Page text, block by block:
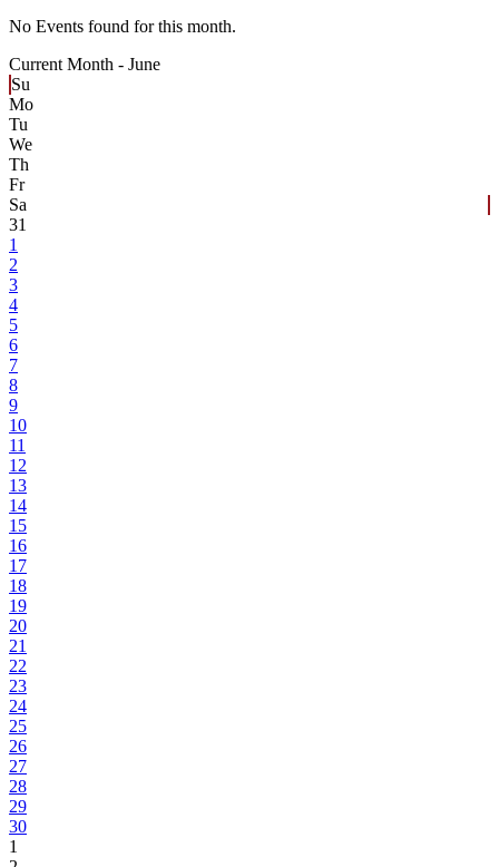
No Events found for this month.
Current Month - June
Su
Mo
Tu
We
Th
Fr
Sa
31
1
2
3
4
5
6
7
8
9
10
11
12
13
14
15
16
17
18
19
20
21
22
23
24
25
26
27
28
29
30
1